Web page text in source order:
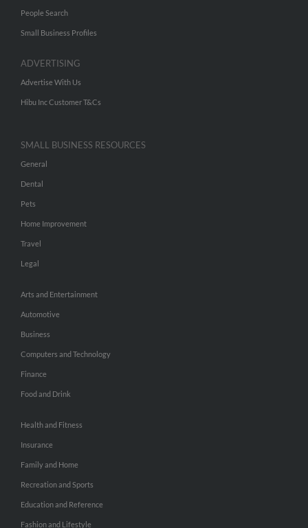
People Search
Small Business Profiles
ADVERTISING
Advertise With Us
Hibu Inc Customer T&Cs
SMALL BUSINESS RESOURCES
General
Dental
Pets
Home Improvement
Travel
Legal
Arts and Entertainment
Automotive
Business
Computers and Technology
Finance
Food and Drink
Health and Fitness
Insurance
Family and Home
Recreation and Sports
Education and Reference
Fashion and Lifestyle